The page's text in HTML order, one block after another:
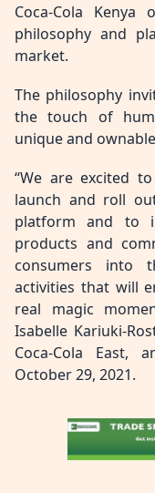
Coca-Cola
philosophy and
market.
The philosophy
the touch of
unique and
“We are excited
launch and roll
platform and to
products and
consumers into
activities that will
real magic
Isabelle Kariuki-
Coca-Cola East,
October 29, 2021.